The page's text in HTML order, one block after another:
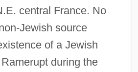
central France. No
Jewish source
of a Jewish
during the